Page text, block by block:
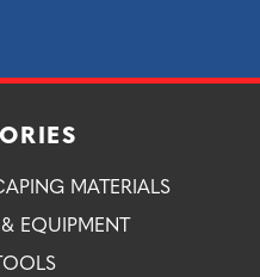
MATERIALS
EQUIPMENT